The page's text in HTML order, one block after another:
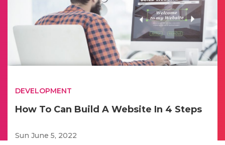
DEVELOPMENT
How To Can Build A Website In 4 Steps
Sun June 5, 2022